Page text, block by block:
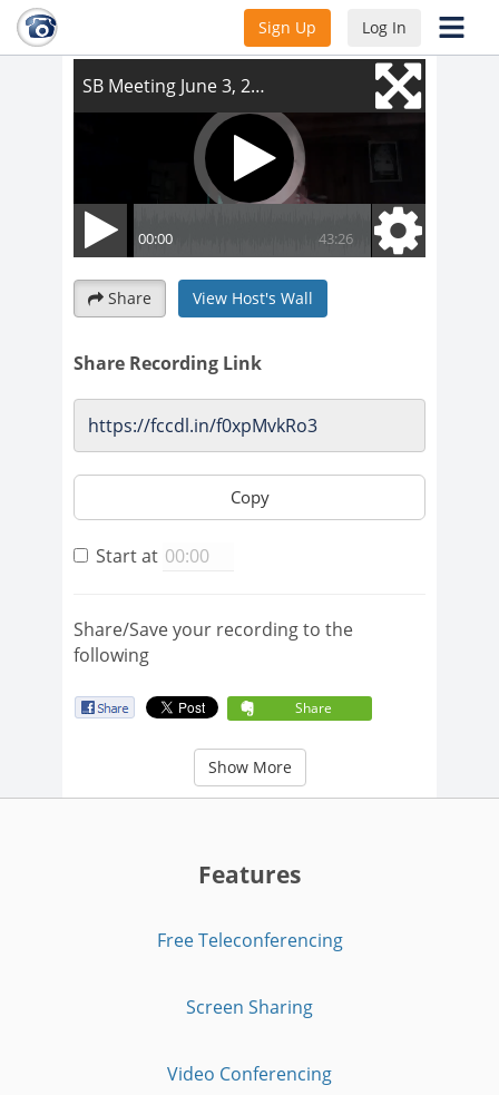
Sign Up Log In
SB Meeting June 3, 2021
Share View Host's Wall
Share Recording Link
Copy
Start at
Share/Save your recording to the
following
Share
Show More
Features
Free Teleconferencing
Screen Sharing
Video Conferencing